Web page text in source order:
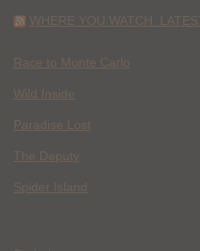
WHERE YOU WATCH:
Race to Monte Carlo
Wild Inside
Paradise Lost
The Deputy
Spider Island